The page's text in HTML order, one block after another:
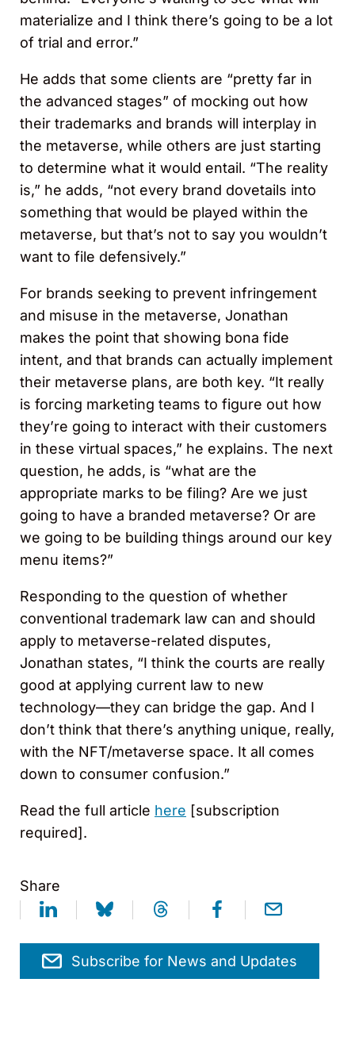
materialize and I think there’s going to be a lot
of trial and error.”
He adds that some clients are “pretty far in
the advanced stages” of mocking out how
their trademarks and brands will interplay in
the metaverse, while others are just starting
to determine what it would entail. “The reality
is,” he adds, “not every brand dovetails into
something that would be played within the
metaverse, but that’s not to say you wouldn’t
want to file defensively.”
For brands seeking to prevent infringement
and misuse in the metaverse, Jonathan
makes the point that showing bona fide
intent, and that brands can actually implement
their metaverse plans, are both key. “It really
is forcing marketing teams to figure out how
they’re going to interact with their customers
in these virtual spaces,” he explains. The next
question, he adds, is “what are the
appropriate marks to be filing? Are we just
going to have a branded metaverse? Or are
we going to be building things around our key
menu items?”
Responding to the question of whether
conventional trademark law can and should
apply to metaverse-related disputes,
Jonathan states, “I think the courts are really
good at applying current law to new
technology—they can bridge the gap. And I
don’t think that there’s anything unique, really,
with the NFT/metaverse space. It all comes
down to consumer confusion.”
Read the full article here [subscription
required].
Share
Subscribe for News and Updates